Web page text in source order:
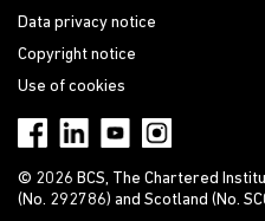
Data privacy notice
Copyright notice
Use of cookies
© 2026 BCS, The Chartered
(No. 292786) and Scotland (No.